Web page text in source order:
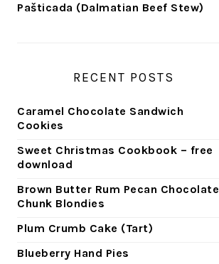
Pašticada (Dalmatian Beef Stew)
RECENT POSTS
Caramel Chocolate Sandwich
Cookies
Sweet Christmas Cookbook – free
download
Brown Butter Rum Pecan Chocolate
Chunk Blondies
Plum Crumb Cake (Tart)
Blueberry Hand Pies